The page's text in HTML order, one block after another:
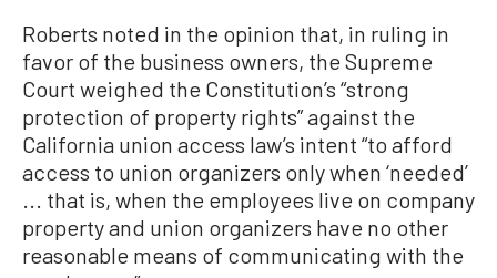
Roberts noted in the opinion that, in ruling in
favor of the business owners, the Supreme
Court weighed the Constitution’s “strong
protection of property rights” against the
California union access law’s intent “to afford
access to union organizers only when ‘needed’
... that is, when the employees live on company
property and union organizers have no other
reasonable means of communicating with the